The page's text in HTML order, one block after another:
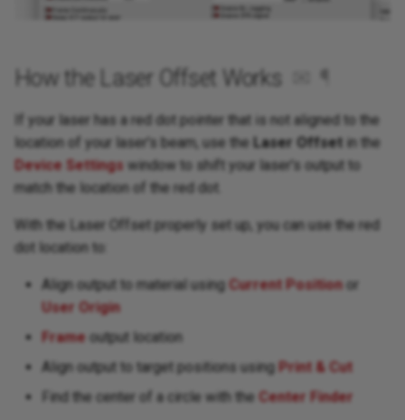
How the Laser Offset Works ¶
If your laser has a red dot pointer that is not aligned to the
location of your laser's beam, use the Laser Offset in the
Device Settings window to shift your laser's output to
match the location of the red dot.
With the Laser Offset properly set up, you can use the red
dot location to:
Align output to material using Current Positionor
User Origin
Frame output location
Align output to target positions using Print & Cut
Find the center of a circle with the Center Finder